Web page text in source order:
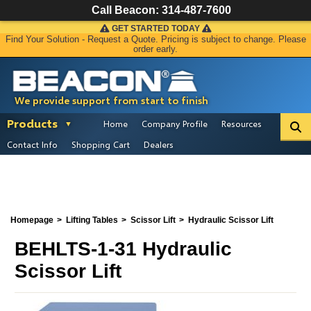
We provide support from start to finish
GET STARTED TODAY
Find Your Solution - Request a Quote. Pricing is subject to change. Please
order early.
Products Home Company Profile
Resources
Contact Info
Shopping Cart Dealers
Homepage Lifting Tables Scissor Lift Hydraulic Scissor Lift
BEHLTS-1-31 Hydraulic
Scissor Lift
Call Beacon: 314-487-7600